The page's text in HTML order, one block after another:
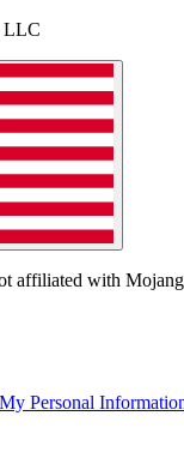
LLC
affiliated with
Personal